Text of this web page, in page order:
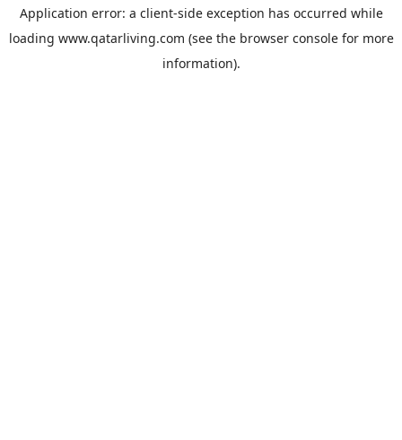
Application error: a client-side exception has occurred while
loading www.qatarliving.com (see the browser consolefor more
information).